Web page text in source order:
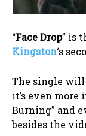
“Face Drop” is
Kingston‘s
The single will
it’s even
Burning” and
besides the